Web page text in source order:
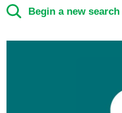
Begin a new search